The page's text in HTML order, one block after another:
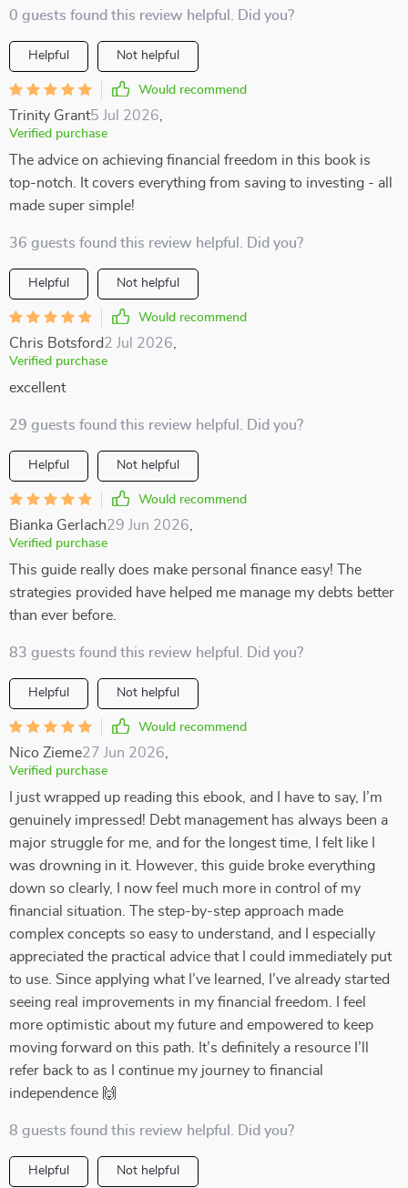
0 guests found this review helpful. Did you?
Helpful Not helpful
Would recommend
Trinity Grant5 Jul 2026
Verified purchase
The advice on achieving financial freedom in this book is
top-notch. It covers everything from saving to investing - all
made super simple!
36 guests found this review helpful. Did you?
Helpful Not helpful
Would recommend
Chris Botsford2 Jul 2026
Verified purchase
excellent
29 guests found this review helpful. Did you?
Helpful Not helpful
Would recommend
Bianka Gerlach29 Jun 2026
Verified purchase
This guide really does make personal finance easy! The
strategies provided have helped me manage my debts better
than ever before.
83 guests found this review helpful. Did you?
Helpful Not helpful
Would recommend
Nico Zieme27 Jun 2026
Verified purchase
I just wrapped up reading this ebook, and I have to say, I’m
genuinely impressed! Debt management has always been a
major struggle for me, and for the longest time, I felt like I
was drowning in it. However, this guide broke everything
down so clearly, I now feel much more in control of my
financial situation. The step-by-step approach made
complex concepts so easy to understand, and I especially
appreciated the practical advice that I could immediately put
to use. Since applying what I’ve learned, I’ve already started
seeing real improvements in my financial freedom. I feel
more optimistic about my future and empowered to keep
moving forward on this path. It’s definitely a resource I’ll
refer back to as I continue my journey to financial
independence 🙌
8 guests found this review helpful. Did you?
Helpful Not helpful